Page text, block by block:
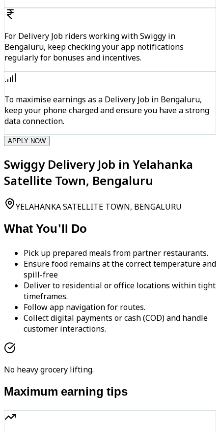
For Delivery Job riders working with Swiggy in
Bengaluru, keep checking your app notifications
regularly for bonuses and incentives.
To maximise earnings as a Delivery Job in Bengaluru,
keep your phone charged and ensure you have a strong
data connection.
APPLY NOW
Swiggy Delivery Job in Yelahanka
Satellite Town, Bengaluru
YELAHANKA SATELLITE TOWN, BENGALURU
What You'll Do
Pick up prepared meals from partner restaurants.
Ensure food remains at the correct temperature and
spill-free
Deliver to residential or office locations within tight
timeframes.
Follow app navigation for routes.
Collect digital payments or cash (COD) and handle
customer interactions.
No heavy grocery lifting.
Maximum earning tips